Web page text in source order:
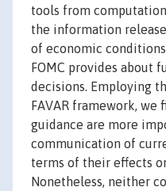
tools from
the information
of economic
FOMC provides about
decisions. Employing
FAVAR framework, we
guidance are more
communication of
terms of their effects
Nonetheless, neither